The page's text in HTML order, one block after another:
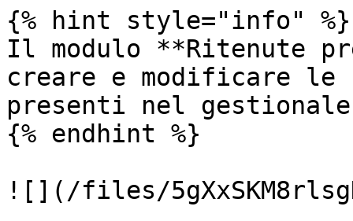
{% hint style="info" %}
Il modulo **Ritenute
creare e modificare
presenti nel
{% endhint %}
![](/files/